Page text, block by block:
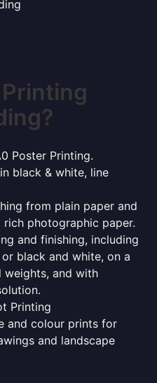
Poster Printing.
black & white, line
from plain paper and
photographic paper.
and finishing, including
black and white, on a
and with
Printing
and colour prints for
and landscape